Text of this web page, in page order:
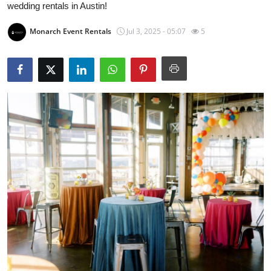
Privacy Policy
News Network
Health
Submit Press Release
Guest Posting
Crypto
Advertise with US
Business
wedding rentals in Austin!
Monarch Event Rentals Jul 3, 2025 - 05:07 5